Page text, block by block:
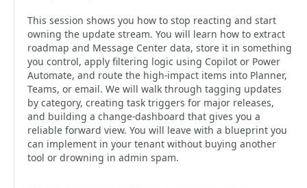
This session shows you how to stop reacting and start
owning the update stream. You will learn how to extract
roadmap and Message Center data, store it in something
you control, apply filtering logic using Copilot or Power
Automate, and route the high-impact items into Planner,
Teams, or email. We will walk through tagging updates
by category, creating task triggers for major releases,
and building a change-dashboard that gives you a
reliable forward view. You will leave with a blueprint you
can implement in your tenant without buying another
tool or drowning in admin spam.